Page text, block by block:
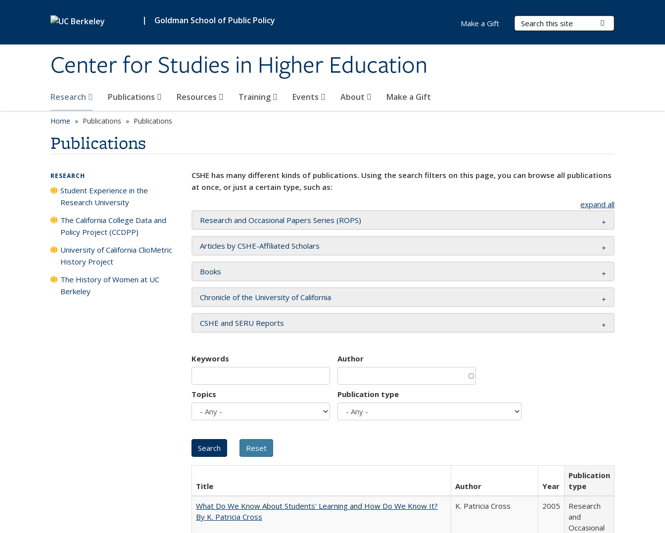
| Goldman School of Public Policy
Center for Studies in Higher Education
Search Terms
Research Publications Resources Training Events About Make a Gift
Make a Gift
Home Publications Publications
Publications
CSHE has many different kinds of publications. Using the search filters on this page, you can browse all publications
at once, or just a certain type, such as:
expand all
Research and Occasional Papers Series (ROPS)
Articles by CSHE-Affiliated Scholars
Books
Chronicle of the University of California
CSHE and SERU Reports
Keywords Author
Topics Publication type
Title Author Year
Publication
type
What Do We Know About Students' Learning and How Do We Know It?
By K. Patricia Cross
K. Patricia Cross 2005
Research
and
Occasional
RESEARCH
Student Experience in the
Research University
The California College Data and
Policy Project (CCDPP)
University of California ClioMetric
History Project
The History of Women at UC
Berkeley